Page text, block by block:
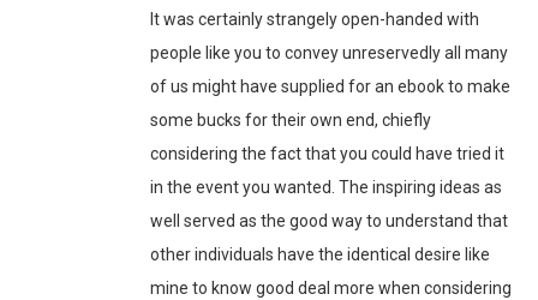
It was certainly strangely open-handed with
people like you to convey unreservedly all many
of us might have supplied for an ebook to make
some bucks for their own end, chiefly
considering the fact that you could have tried it
in the event you wanted. The inspiring ideas as
well served as the good way to understand that
other individuals have the identical desire like
mine to know good deal more when considering